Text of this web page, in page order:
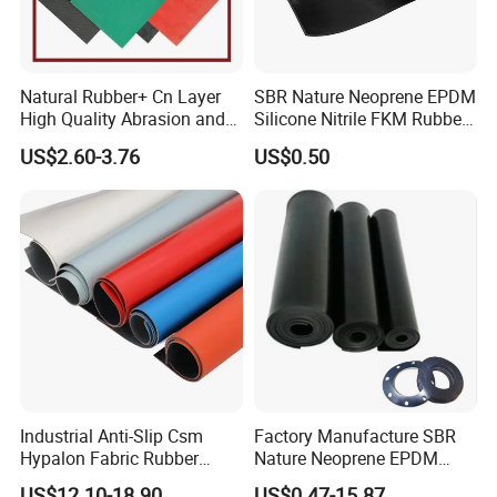
Natural Rubber+ Cn Layer
High Quality Abrasion and
Tear Resistant Rubber Sheet
US$2.60-3.76
SBR Nature Neoprene EPDM
Silicone Nitrile FKM Rubber
Sheet for Flooring
US$0.50
Industrial Anti-Slip Csm
Hypalon Fabric Rubber
Sheet for Inflatable Boat
Factory Manufacture SBR
Nature Neoprene EPDM
Silicone Nitrile